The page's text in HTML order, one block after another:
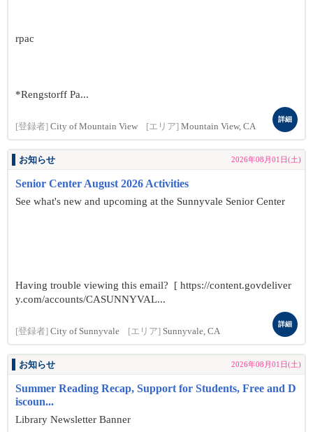
rpac
*Rengstorff Pa...
[登録者] City of Mountain View [エリア] Mountain View, CA
詳細
お知らせ 2026年08月01日(土)
Senior Center August 2026 Activities
See what's new and upcoming at the Sunnyvale Senior Center
Having trouble viewing this email? [ https://content.govdeliver
y.com/accounts/CASUNNYVAL...
[登録者] City of Sunnyvale [エリア] Sunnyvale, CA
詳細
お知らせ 2026年08月01日(土)
Summer Reading Recap, Support for Students, Free and D
iscoun...
Library Newsletter Banner